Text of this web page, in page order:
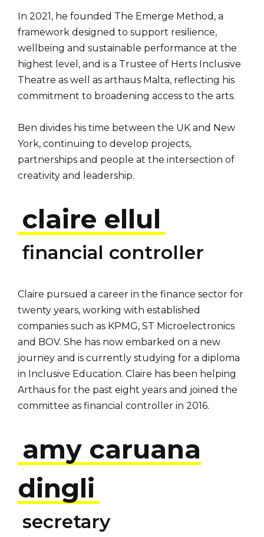
In 2021, he founded The Emerge Method, a
framework designed to support resilience,
wellbeing and sustainable performance at the
highest level, and is a Trustee of Herts Inclusive
Theatre as well as arthaus Malta, reflecting his
commitment to broadening access to the arts.
Ben divides his time between the UK and New
York, continuing to develop projects,
partnerships and people at the intersection of
creativity and leadership.
claire ellul
financial controller
Claire pursued a career in the finance sector for
twenty years, working with established
companies such as KPMG, ST Microelectronics
and BOV. She has now embarked on a new
journey and is currently studying for a diploma
in Inclusive Education. Claire has been helping
Arthaus for the past eight years and joined the
committee as financial controller in 2016.
amy caruana
dingli
secretary